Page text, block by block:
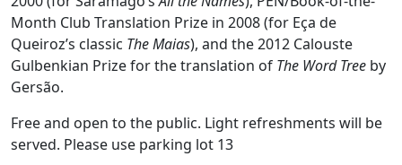
Month Club Translation Prize in 2008 (for Eça de
Queiroz’s classic The Maias), and the 2012 Calouste
Gulbenkian Prize for the translation of The Word Tree by
Gersão.
Free and open to the public. Light refreshments will be
served. Please use parking lot 13